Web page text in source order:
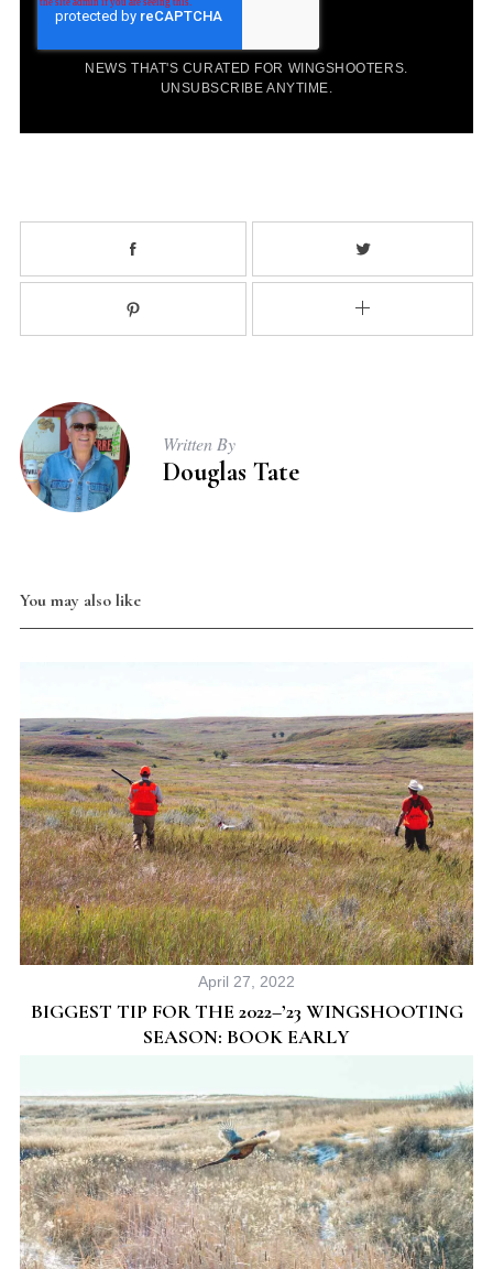
a
NEWS THAT'S CURATED FOR WINGSHOOTERS.
UNSUBSCRIBE ANYTIME.
Written By
Douglas Tate
You may also like
April 27, 2022
BIGGEST TIP FOR THE 2022–’23 WINGSHOOTING
SEASON: BOOK EARLY
e
a
r
c
h
f
o